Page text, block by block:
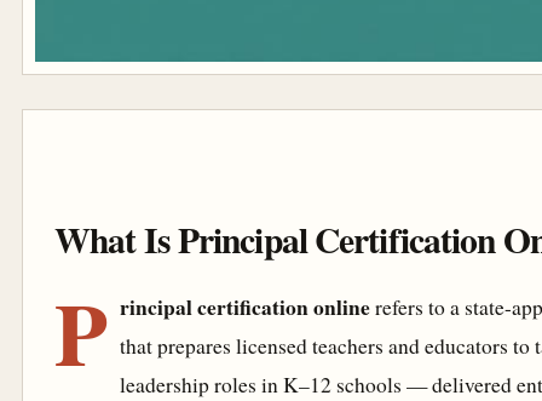
What Is Principal Certification
P rincipal certification onlinerefers to a state-
that prepares licensed teachers and educators
leadership roles in K–12 schools — delivered